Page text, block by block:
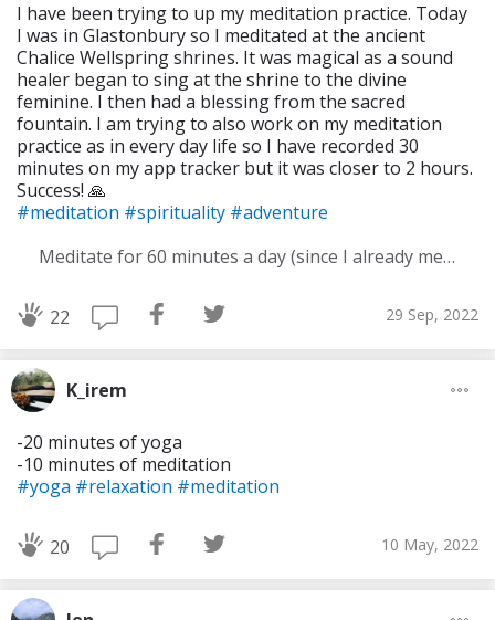
I have been trying to up my meditation practice. Today
I was in Glastonbury so I meditated at the ancient
Chalice Wellspring shrines. It was magical as a sound
healer began to sing at the shrine to the divine
feminine. I then had a blessing from the sacred
fountain. I am trying to also work on my meditation
practice as in every day life so I have recorded 30
minutes on my app tracker but it was closer to 2 hours.
Success! 🙏
#meditation #spirituality #adventure
Meditate for 60 minutes a day (since I already meditate a lot I am increasing my meditation time)
22 29 Sep, 2022
K_irem
-20 minutes of yoga
-10 minutes of meditation
#yoga #relaxation #meditation
20 10 May, 2022